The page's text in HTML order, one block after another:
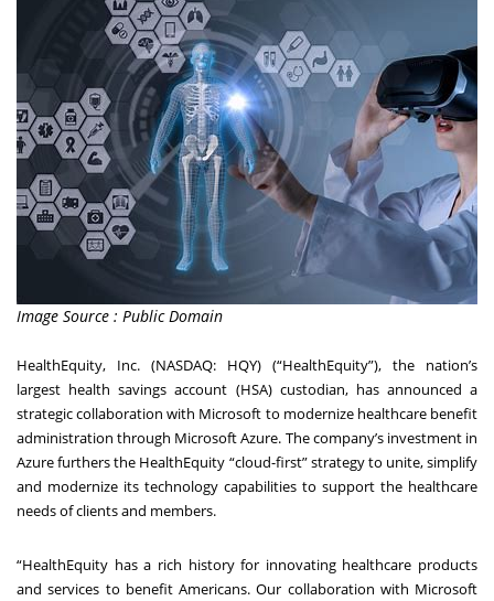
Image Source : Public Domain
HealthEquity, Inc. (NASDAQ: HQY) (“HealthEquity”), the nation’s
largest health savings account (HSA) custodian, has announced a
strategic collaboration with Microsoft to modernize healthcare benefit
administration through Microsoft Azure. The company’s investment in
Azure furthers the HealthEquity “cloud-first” strategy to unite, simplify
and modernize its technology capabilities to support the healthcare
needs of clients and members.
“HealthEquity has a rich history for innovating healthcare products
and services to benefit Americans. Our collaboration with Microsoft